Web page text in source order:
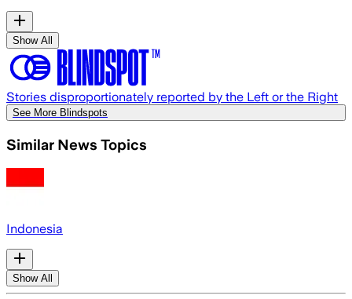
Show All
Stories disproportionately reported by the Left or the Right
See More Blindspots
Similar News Topics
Indonesia
Show All